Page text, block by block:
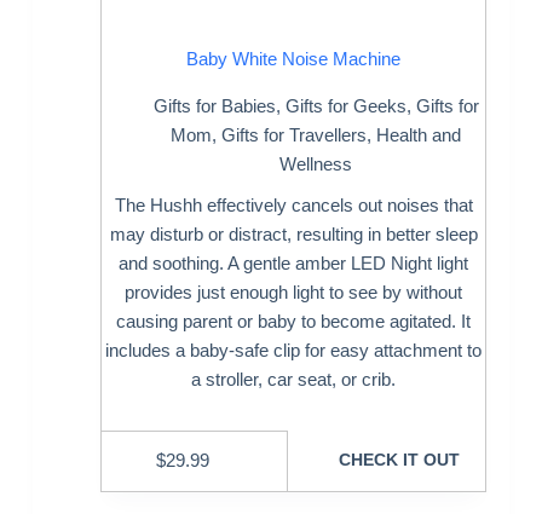
Baby White Noise Machine
Gifts for Babies, Gifts for Geeks, Gifts for
Mom,Gifts for Travellers, Health and
Wellness
The Hushh effectively cancels out noises that
may disturb or distract, resulting in better sleep
and soothing. A gentle amber LED Night light
provides just enough light to see by without
causing parent or baby to become agitated. It
includes a baby-safe clip for easy attachment to
a stroller, car seat, or crib.
$29.99 CHECK IT OUT